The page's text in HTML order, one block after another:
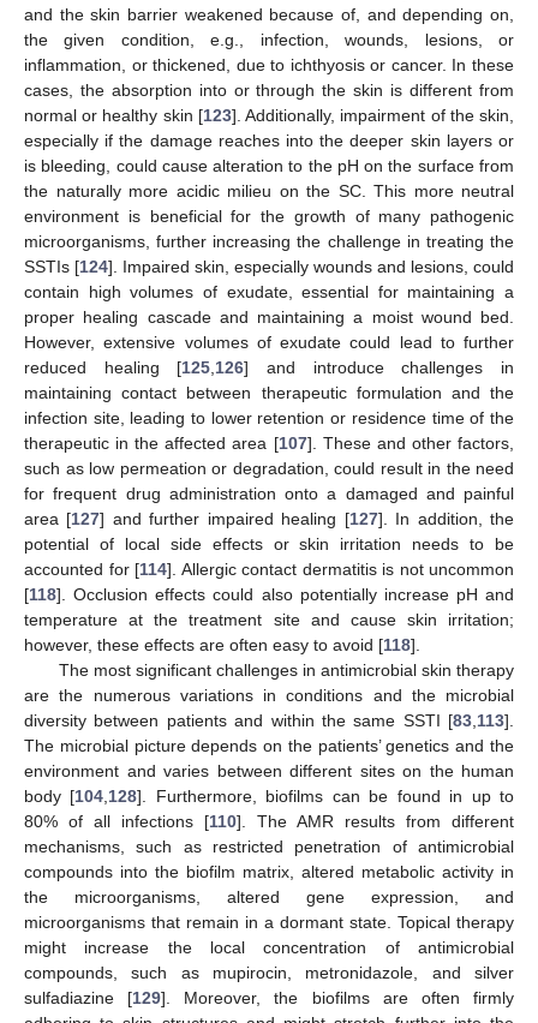
and the skin barrier weakened because of, and depending on,
the given condition, e.g., infection, wounds, lesions, or
inflammation, or thickened, due to ichthyosis or cancer. In these
cases, the absorption into or through the skin is different from
normal or healthy skin [123]. Additionally, impairment of the skin,
especially if the damage reaches into the deeper skin layers or
is bleeding, could cause alteration to the pH on the surface from
the naturally more acidic milieu on the SC. This more neutral
environment is beneficial for the growth of many pathogenic
microorganisms, further increasing the challenge in treating the
SSTIs [124]. Impaired skin, especially wounds and lesions, could
contain high volumes of exudate, essential for maintaining a
proper healing cascade and maintaining a moist wound bed.
However, extensive volumes of exudate could lead to further
reduced healing [125 126] and introduce challenges in
maintaining contact between therapeutic formulation and the
infection site, leading to lower retention or residence time of the
therapeutic in the affected area [107]. These and other factors,
such as low permeation or degradation, could result in the need
for frequent drug administration onto a damaged and painful
area [127] and further impaired healing [127]. In addition, the
potential of local side effects or skin irritation needs to be
accounted for [114]. Allergic contact dermatitis is not uncommon
[118]. Occlusion effects could also potentially increase pH and
temperature at the treatment site and cause skin irritation;
however, these effects are often easy to avoid [118].
The most significant challenges in antimicrobial skin therapy
are the numerous variations in conditions and the microbial
diversity between patients and within the same SSTI [83 113].
The microbial picture depends on the patients’ genetics and the
environment and varies between different sites on the human
body [104 128]. Furthermore, biofilms can be found in up to
80% of all infections [110]. The AMR results from different
mechanisms, such as restricted penetration of antimicrobial
compounds into the biofilm matrix, altered metabolic activity in
the microorganisms, altered gene expression, and
microorganisms that remain in a dormant state. Topical therapy
might increase the local concentration of antimicrobial
compounds, such as mupirocin, metronidazole, and silver
sulfadiazine [129]. Moreover, the biofilms are often firmly